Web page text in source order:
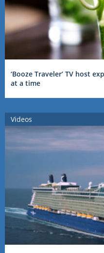
‘Booze Traveler’ TV host
at a time
Videos